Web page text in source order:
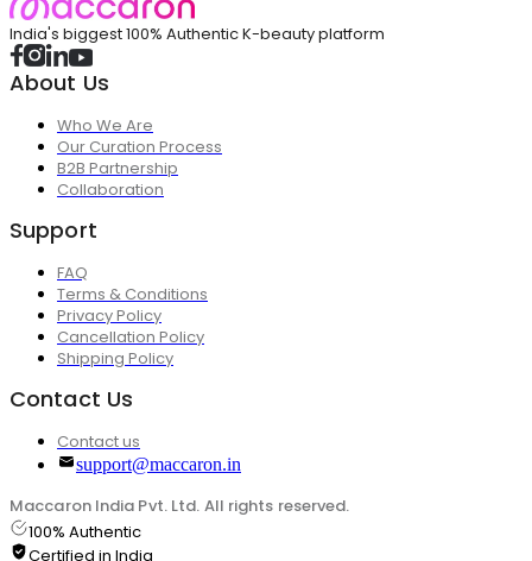
India's biggest 100% Authentic K-beauty platform
About Us
Who We Are
Our Curation Process
B2B Partnership
Collaboration
Support
FAQ
Terms & Conditions
Privacy Policy
Cancellation Policy
Shipping Policy
Contact Us
Contact us
support@maccaron.in
Maccaron India Pvt. Ltd. All rights reserved.
100% Authentic
Certified in India